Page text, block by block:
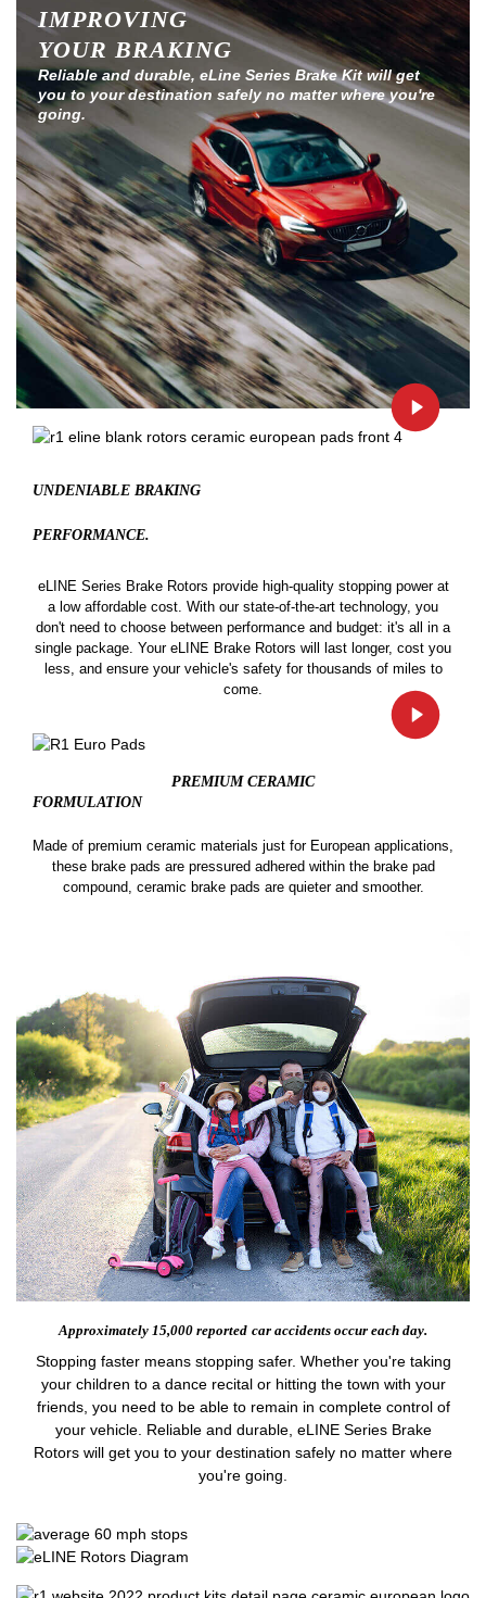
IMPROVING
YOUR BRAKING
Reliable and durable, eLine Series Brake Kit will get
you to your destination safely no matter where you're
going.
UNDENIABLE BRAKING
PERFORMANCE.
eLINE Series Brake Rotors provide high-quality stopping power at
a low affordable cost. With our state-of-the-art technology, you
don't need to choose between performance and budget: it's all in a
single package. Your eLINE Brake Rotors will last longer, cost you
less, and ensure your vehicle's safety for thousands of miles to
come.
PREMIUM CERAMIC
FORMULATION
Made of premium ceramic materials just for European applications,
these brake pads are pressured adhered within the brake pad
compound, ceramic brake pads are quieter and smoother.
Approximately 15,000 reported car accidents occur each day.
Stopping faster means stopping safer. Whether you're taking
your children to a dance recital or hitting the town with your
friends, you need to be able to remain in complete control of
your vehicle. Reliable and durable, eLINE Series Brake
Rotors will get you to your destination safely no matter where
you're going.